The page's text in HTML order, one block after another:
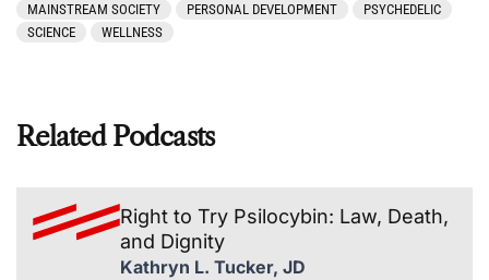
MAINSTREAM SOCIETY PERSONAL DEVELOPMENT
PSYCHEDELIC
SCIENCE
WELLNESS
Related Podcasts
Right to Try Psilocybin: Law, Death,
and Dignity
Kathryn L. Tucker, JD